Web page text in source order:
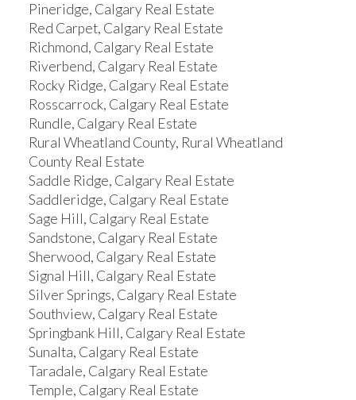
Pineridge, Calgary Real Estate
Red Carpet, Calgary Real Estate
Richmond, Calgary Real Estate
Riverbend, Calgary Real Estate
Rocky Ridge, Calgary Real Estate
Rosscarrock, Calgary Real Estate
Rundle, Calgary Real Estate
Rural Wheatland County, Rural Wheatland
County Real Estate
Saddle Ridge, Calgary Real Estate
Saddleridge, Calgary Real Estate
Sage Hill, Calgary Real Estate
Sandstone, Calgary Real Estate
Sherwood, Calgary Real Estate
Signal Hill, Calgary Real Estate
Silver Springs, Calgary Real Estate
Southview, Calgary Real Estate
Springbank Hill, Calgary Real Estate
Sunalta, Calgary Real Estate
Taradale, Calgary Real Estate
Temple, Calgary Real Estate